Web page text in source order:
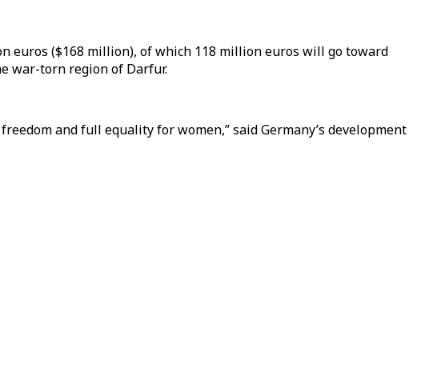
euros ($168 million), of which 118 million euros will go toward
war-torn region of Darfur.
and full equality for women,” said Germany’s development